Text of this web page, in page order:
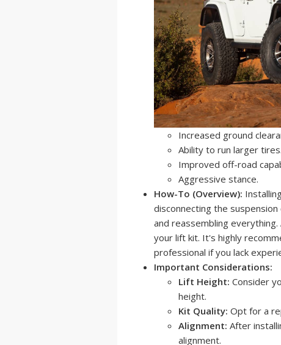
Increased ground
Ability to run larger tires.
Improved off-road
Aggressive stance.
How-To (Overview):
disconnecting the
and reassembling
your lift kit. It's highly
professional if you lack
Important Considerations:
Lift Height: Consider
height.
Kit Quality: Opt for a
Alignment: After
alignment.